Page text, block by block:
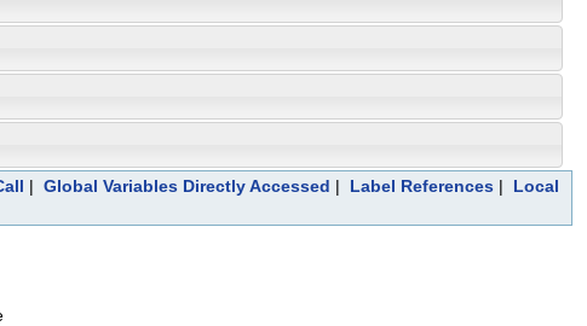
| Global Variables Directly Accessed | Label References | Local